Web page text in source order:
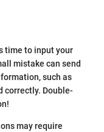
time to input your
mistake can send
such as
correctly. Double-
may require